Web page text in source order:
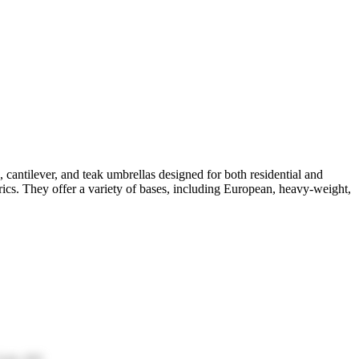
and teak umbrellas designed for both residential and
They offer a variety of bases, including European, heavy-weight,